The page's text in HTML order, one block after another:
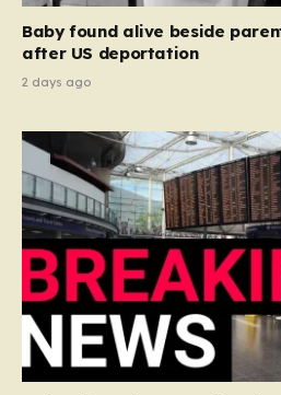
Baby found alive beside
after US deportation
2 days ago